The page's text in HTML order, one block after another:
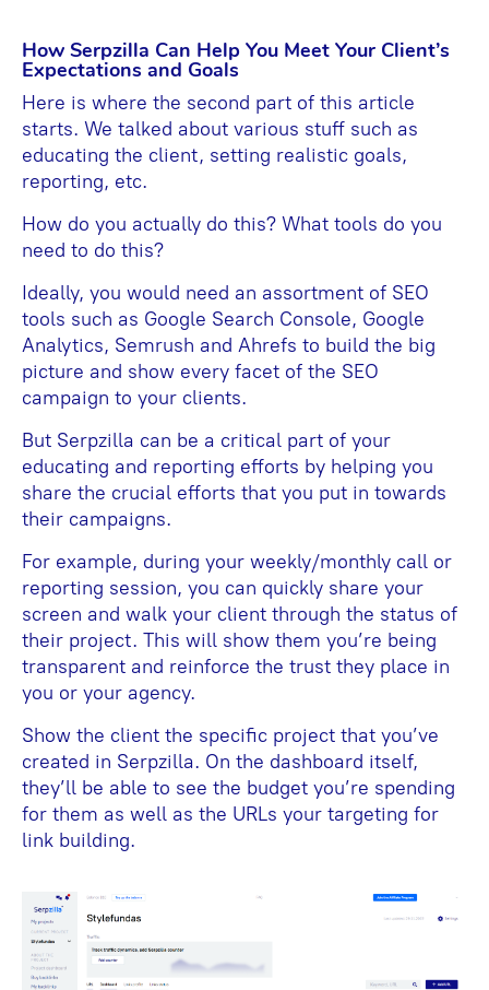
How Serpzilla Can Help You Meet Your Client’s
Expectations and Goals
Here is where the second part of this article
starts. We talked about various stuff such as
educating the client, setting realistic goals,
reporting, etc.
How do you actually do this? What tools do you
need to do this?
Ideally, you would need an assortment of SEO
tools such as Google Search Console, Google
Analytics, Semrush and Ahrefs to build the big
picture and show every facet of the SEO
campaign to your clients.
But Serpzilla can be a critical part of your
educating and reporting efforts by helping you
share the crucial efforts that you put in towards
their campaigns.
For example, during your weekly/monthly call or
reporting session, you can quickly share your
screen and walk your client through the status of
their project. This will show them you’re being
transparent and reinforce the trust they place in
you or your agency.
Show the client the specific project that you’ve
created in Serpzilla. On the dashboard itself,
they’ll be able to see the budget you’re spending
for them as well as the URLs your targeting for
link building.